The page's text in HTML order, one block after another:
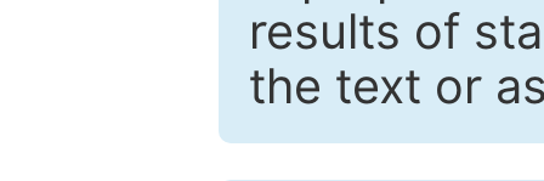
results of
the text or